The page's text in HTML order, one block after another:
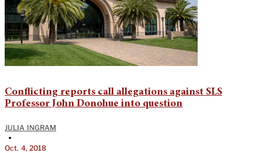
Conflicting reports call allegations against SLS
Professor John Donohue into question
JULIA INGRAM
•
Oct. 4, 2018